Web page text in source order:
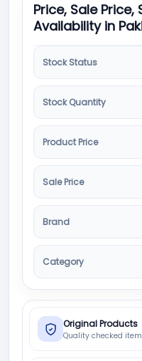
Price, Sale
Availability in
Stock Status
Stock Quantity
Product Price
Sale Price
Brand
Category
Original Products
Quality checked